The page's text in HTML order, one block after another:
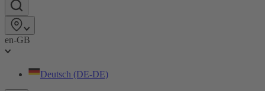
en-GB
Deutsch (DE-DE)